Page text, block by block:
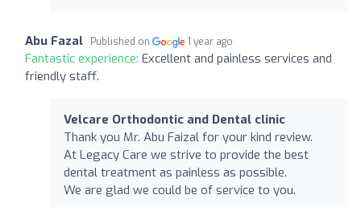
Abu Fazal Published on 1 year ago
Fantastic experience: Excellent and painless services and
friendly staff.
Velcare Orthodontic and Dental clinic
Thank you Mr. Abu Faizal for your kind review.
At Legacy Care we strive to provide the best
dental treatment as painless as possible.
We are glad we could be of service to you.